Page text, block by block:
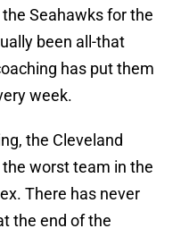
Seahawks for the
been all-that
has put them
week.
the Cleveland
worst team in the
There has never
the end of the